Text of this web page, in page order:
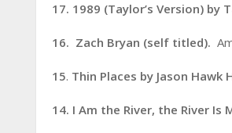
17. 1989 (Taylor’s Version) by
16. Zach Bryan (self titled).
15. Thin Places by Jason Hawk
14. I Am the River, the River Is